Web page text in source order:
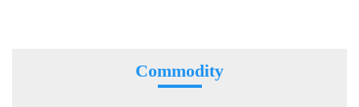
Commodity